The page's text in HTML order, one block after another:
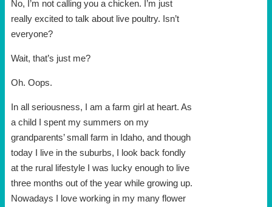
No, I’m not calling you a chicken. I’m just
really excited to talk about live poultry. Isn’t
everyone?
Wait, that’s just me?
Oh. Oops.
In all seriousness, I am a farm girl at heart. As
a child I spent my summers on my
grandparents’ small farm in Idaho, and though
today I live in the suburbs, I look back fondly
at the rural lifestyle I was lucky enough to live
three months out of the year while growing up.
Nowadays I love working in my many flower